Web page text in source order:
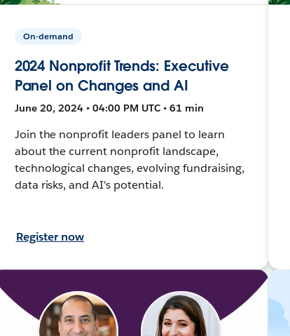
On-demand
2024 Nonprofit Trends: Executive
Panel on Changes and AI
June 20, 2024 • 04:00 PM UTC • 61 min
Join the nonprofit leaders panel to learn
about the current nonprofit landscape,
technological changes, evolving fundraising,
data risks, and AI's potential.
Register now